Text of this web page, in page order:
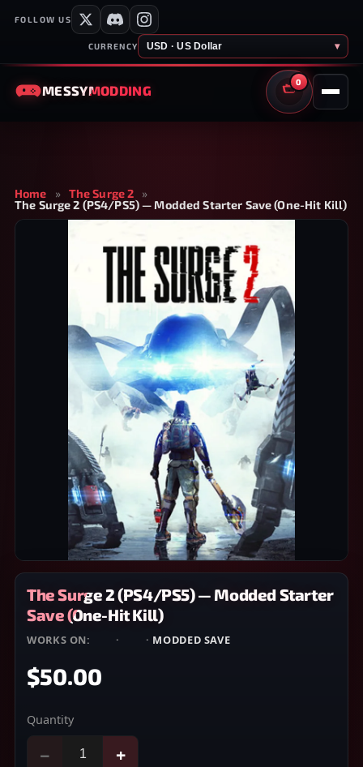
FOLLOW US
CURRENCY USD · US Dollar ▾
MESSYMODDING
0
CART
Home » The Surge 2
»
The Surge 2 (PS4/PS5) — Modded Starter Save (One-Hit Kill)
The Surge 2 (PS4/PS5) — Modded Starter
Save (One-Hit Kill)
WORKS ON: · · MODDED SAVE
$50.00
Quantity
− +